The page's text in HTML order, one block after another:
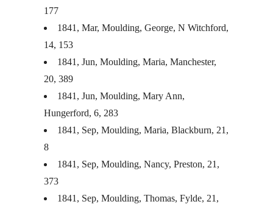
177
1841, Mar, Moulding, George, N Witchford,
14, 153
1841, Jun, Moulding, Maria, Manchester,
20, 389
1841, Jun, Moulding, Mary Ann,
Hungerford, 6, 283
1841, Sep, Moulding, Maria, Blackburn, 21,
8
1841, Sep, Moulding, Nancy, Preston, 21,
373
1841, Sep, Moulding, Thomas, Fylde, 21,